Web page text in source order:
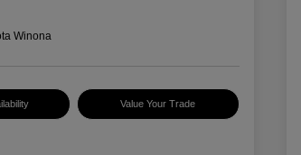
Winona
Value Your Trade